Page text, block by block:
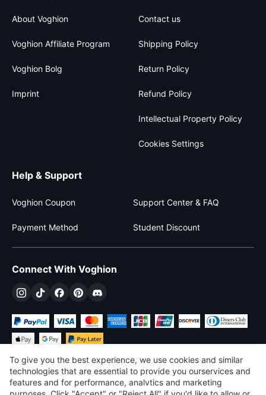
About Voghion
Voghion Affiliate Program
Voghion Bolg
Imprint
Contact us
Shipping Policy
Return Policy
Refund Policy
Intellectual Property Policy
Cookies Settings
Help & Support
Voghion Coupon Support Center & FAQ
Payment Method Student Discount
Connect With Voghion
To give you the best experience, we use cookies and similar
technologies that are essential to provide you ourservices and
features and for performance, analvtics and marketing